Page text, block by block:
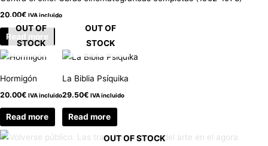
20.00€ IVA incluido
Read more
OUT OF
STOCK
Hormigón
20.00€ IVA incluido
Read more
OUT OF
STOCK
La Biblia Psíquika
29.50€ IVA incluido
Read more
OUT OF STOCK